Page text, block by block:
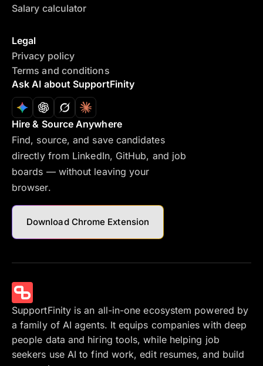
Salary calculator
Legal
Privacy policy
Terms and conditions
Ask AI about SupportFinity
Hire & Source Anywhere
Find, source, and save candidates
directly from LinkedIn, GitHub, and job
boards — without leaving your
browser.
Download Chrome Extension
SupportFinity is an all-in-one ecosystem powered by
a family of AI agents. It equips companies with deep
people data and hiring tools, while helping job
seekers use AI to find work, edit resumes, and build